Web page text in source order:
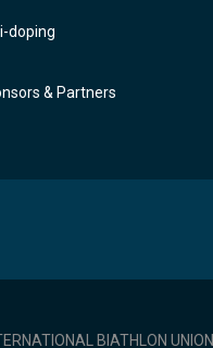
doping
& Partners
BIATHLON UNION